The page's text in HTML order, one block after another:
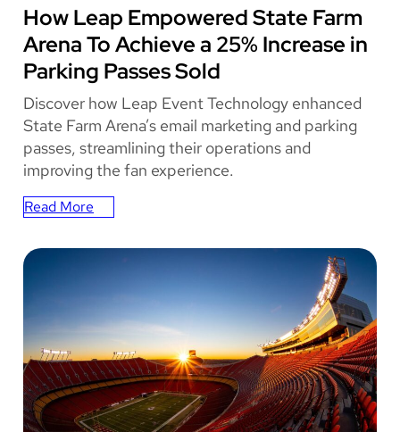
STATE FARM ARENA
How Leap Empowered State Farm
Arena To Achieve a 25% Increase in
Parking Passes Sold
Discover how Leap Event Technology enhanced
State Farm Arena’s email marketing and parking
passes, streamlining their operations and
improving the fan experience.
Read More
:
Leap
State
Farm
Arena
To
Achieve
a
25%